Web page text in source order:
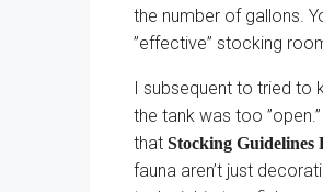
the number of gallons.
”effective” stocking
I subsequent to tried to
the tank was too
that Stocking
fauna aren’t just